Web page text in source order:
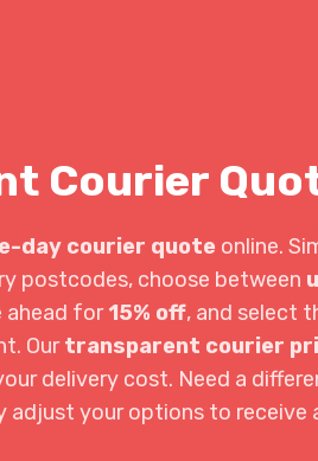
Courier
day courier quote online.
postcodes, choose between
ahead for15% off, and select
Ourtransparent courier
delivery cost. Need a
adjust your options to receive